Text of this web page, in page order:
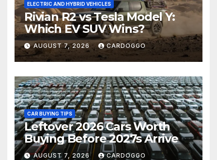
ELECTRIC AND HYBRID VEHICLES
Rivian R2 vs Tesla Model Y:
Which EV SUV Wins?
AUGUST 7, 2026 CARDOGGO
CAR BUYING TIPS
Leftover 2026 Cars Worth
Buying Before 2027s Arrive
AUGUST 7, 2026 CARDOGGO